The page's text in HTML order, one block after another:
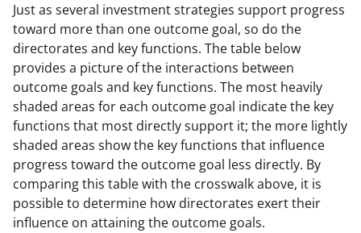
Just as several investment strategies support progress
toward more than one outcome goal, so do the
directorates and key functions. The table below
provides a picture of the interactions between
outcome goals and key functions. The most heavily
shaded areas for each outcome goal indicate the key
functions that most directly support it; the more lightly
shaded areas show the key functions that influence
progress toward the outcome goal less directly. By
comparing this table with the crosswalk above, it is
possible to determine how directorates exert their
influence on attaining the outcome goals.